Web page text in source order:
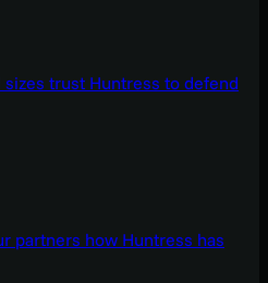
trust Huntress to defend
partners how Huntress has